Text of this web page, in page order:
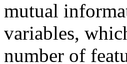
mutual
variables,
number of